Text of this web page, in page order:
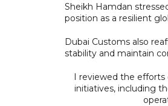
Sheikh Hamdan
position as a resilient
Dubai Customs also
stability and maintain
I reviewed the
initiatives, including